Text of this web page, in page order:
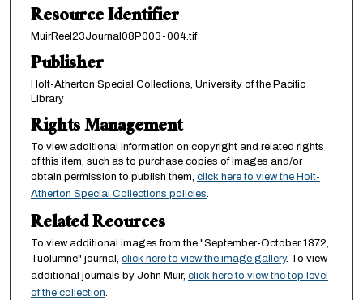
Resource Identifier
MuirReel23Journal08P003-004.tif
Publisher
Holt-Atherton Special Collections, University of the Pacific
Library
Rights Management
To view additional information on copyright and related rights
of this item, such as to purchase copies of images and/or
obtain permission to publish them, click here to view the Holt-
Atherton Special Collections policies.
Related Reources
To view additional images from the "September-October 1872,
Tuolumne" journal, click here to view the image gallery. To view
additional journals by John Muir, click here to view the top level
of the collection.